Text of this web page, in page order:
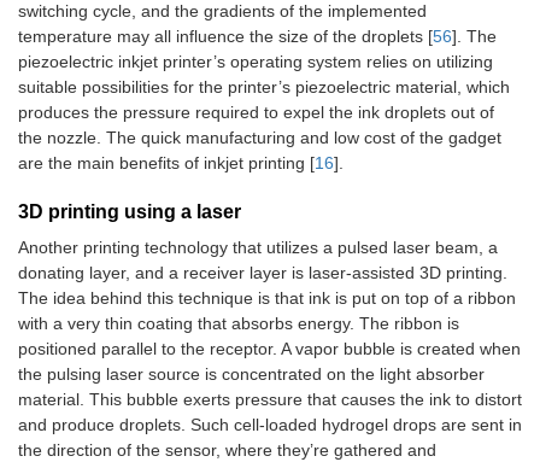
switching cycle, and the gradients of the implemented
temperature may all influence the size of the droplets [56]. The
piezoelectric inkjet printer’s operating system relies on utilizing
suitable possibilities for the printer’s piezoelectric material, which
produces the pressure required to expel the ink droplets out of
the nozzle. The quick manufacturing and low cost of the gadget
are the main benefits of inkjet printing [16].
3D printing using a laser
Another printing technology that utilizes a pulsed laser beam, a
donating layer, and a receiver layer is laser-assisted 3D printing.
The idea behind this technique is that ink is put on top of a ribbon
with a very thin coating that absorbs energy. The ribbon is
positioned parallel to the receptor. A vapor bubble is created when
the pulsing laser source is concentrated on the light absorber
material. This bubble exerts pressure that causes the ink to distort
and produce droplets. Such cell-loaded hydrogel drops are sent in
the direction of the sensor, where they’re gathered and